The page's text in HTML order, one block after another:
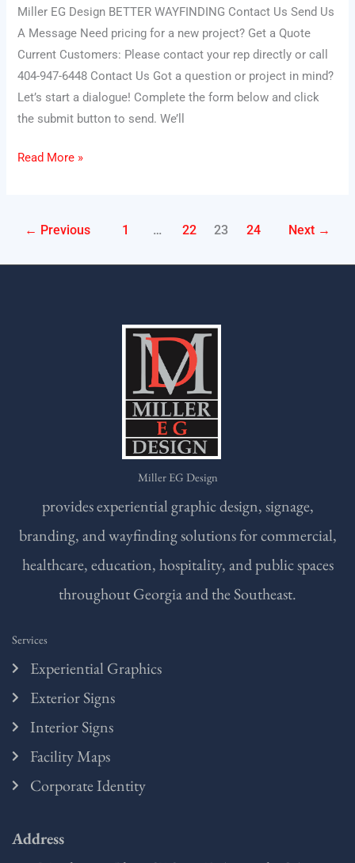
Miller EG Design BETTER WAYFINDING Contact Us Send Us
A Message Need pricing for a new project? Get a Quote
Current Customers: Please contact your rep directly or call
404-947-6448 Contact Us Got a question or project in mind?
Let’s start a dialogue! Complete the form below and click
the submit button to send. We’ll
Read More »
← Previous 1 … 22 23 24 Next →
Miller EG Design
provides experiential graphic design, signage,
branding, and wayfinding solutions for commercial,
healthcare, education, hospitality, and public spaces
throughout Georgia and the Southeast.
Services
Experiential Graphics
Exterior Signs
Interior Signs
Facility Maps
Corporate Identity
Address